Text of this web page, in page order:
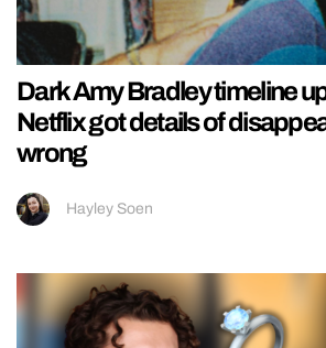
Dark Amy Bradley timeline
Netflix got details of
wrong
Hayley Soen